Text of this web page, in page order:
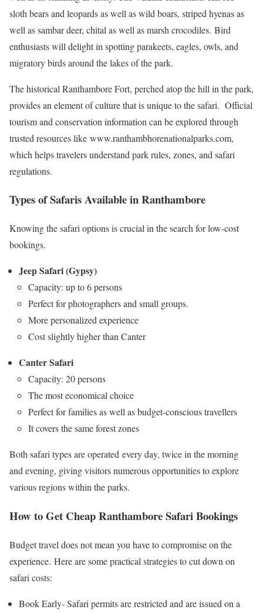
sloth bears and leopards as well as wild boars, striped hyenas as
well as sambar deer, chital as well as marsh crocodiles. Bird
enthusiasts will delight in spotting parakeets, eagles, owls, and
migratory birds around the lakes of the park.
The historical Ranthambore Fort, perched atop the hill in the park,
provides an element of culture that is unique to the safari. Official
tourism and conservation information can be explored through
trusted resources like www.ranthambhorenationalparks.com,
which helps travelers understand park rules, zones, and safari
regulations.
Types of Safaris Available in Ranthambore
Knowing the safari options is crucial in the search for low-cost
bookings.
Jeep Safari (Gypsy)
Capacity: up to 6 persons
Perfect for photographers and small groups.
More personalized experience
Cost slightly higher than Canter
Canter Safari
Capacity: 20 persons
The most economical choice
Perfect for families as well as budget-conscious travellers
It covers the same forest zones
Both safari types are operated every day, twice in the morning
and evening, giving visitors numerous opportunities to explore
various regions within the parks.
How to Get Cheap Ranthambore Safari Bookings
Budget travel does not mean you have to compromise on the
experience. Here are some practical strategies to cut down on
safari costs:
Book Early- Safari permits are restricted and are issued on a